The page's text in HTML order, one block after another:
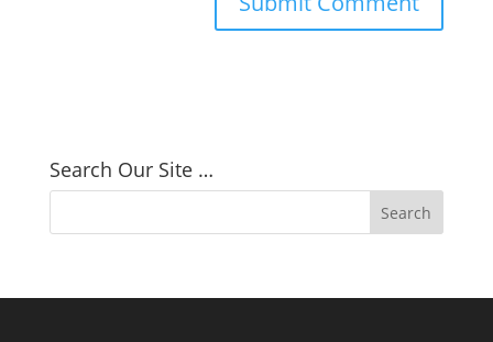
Search Our Site …